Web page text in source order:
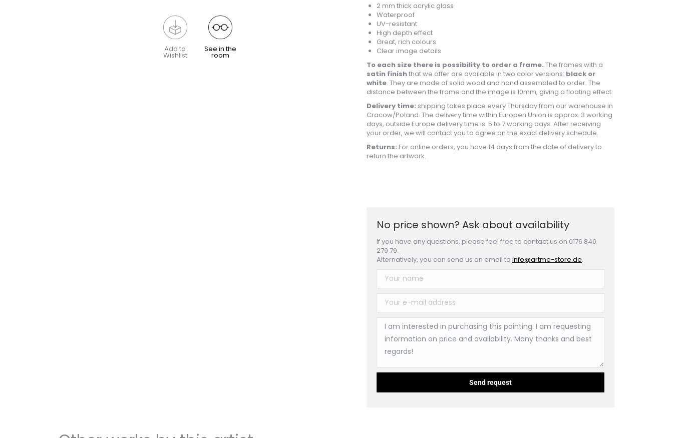
Add to
Wishlist
See in the
room
2 mm thick acrylic glass
Waterproof
UV-resistant
High depth effect
Great, rich colours
Clear image details
To each size there is possibility to order a frame. The frames with a
satin finishthat we offer are available in two color versions: black or
white. They are made of solid wood and hand assembled to order. The
distance between the frame and the image is 10mm, giving a floating effect.
Delivery time: shipping takes place every Thursday from our warehouse in
Cracow/Poland. The delivery time within Europen Union is approx. 3 working
days, outside Europe delivery time is. 5 to 7 working days. After receiving
your order, we will contact you to agree on the exact delivery schedule.
Returns: For online orders, you have 14 days from the date of delivery to
return the artwork.
No price shown? Ask about availability
If you have any questions, please feel free to contact us on 0176 840
279 79.
Alternatively, you can send us an email to info@artme-store.de.